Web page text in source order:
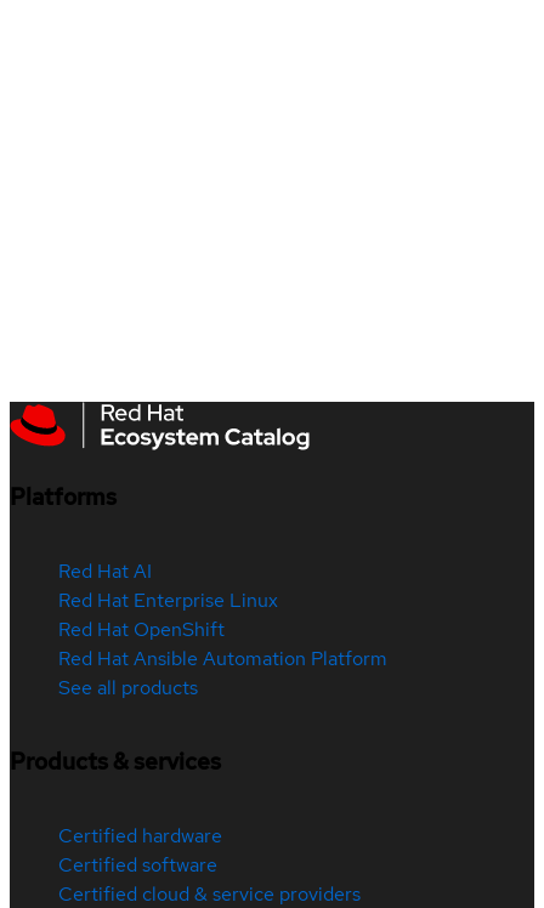
Platforms
Red Hat AI
Red Hat Enterprise Linux
Red Hat OpenShift
Red Hat Ansible Automation Platform
See all products
Products & services
Certified hardware
Certified software
Certified cloud & service providers